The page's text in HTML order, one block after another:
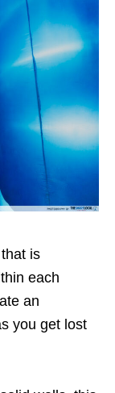
is
each
an
you get lost